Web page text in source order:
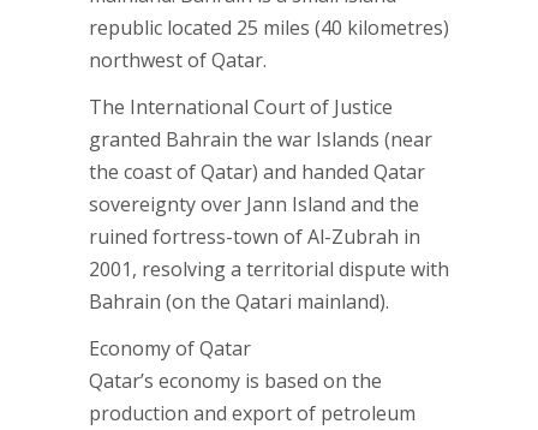
republic located 25 miles (40 kilometres)
northwest of Qatar.
The International Court of Justice
granted Bahrain the war Islands (near
the coast of Qatar) and handed Qatar
sovereignty over Jann Island and the
ruined fortress-town of Al-Zubrah in
2001, resolving a territorial dispute with
Bahrain (on the Qatari mainland).
Economy of Qatar
Qatar’s economy is based on the
production and export of petroleum